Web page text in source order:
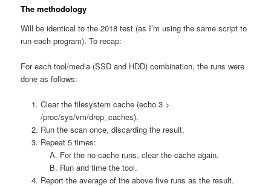
The methodology
Will be identical to the 2018 test (as I’m using the same script to
run each program). To recap:
For each tool/media (SSD and HDD) combination, the runs were
done as follows:
Clear the filesystem cache (echo 3 >
/proc/sys/vm/drop_caches).
Run the scan once, discarding the result.
Repeat 5 times:
For the no-cache runs, clear the cache again.
Run and time the tool.
Report the average of the above five runs as the result.